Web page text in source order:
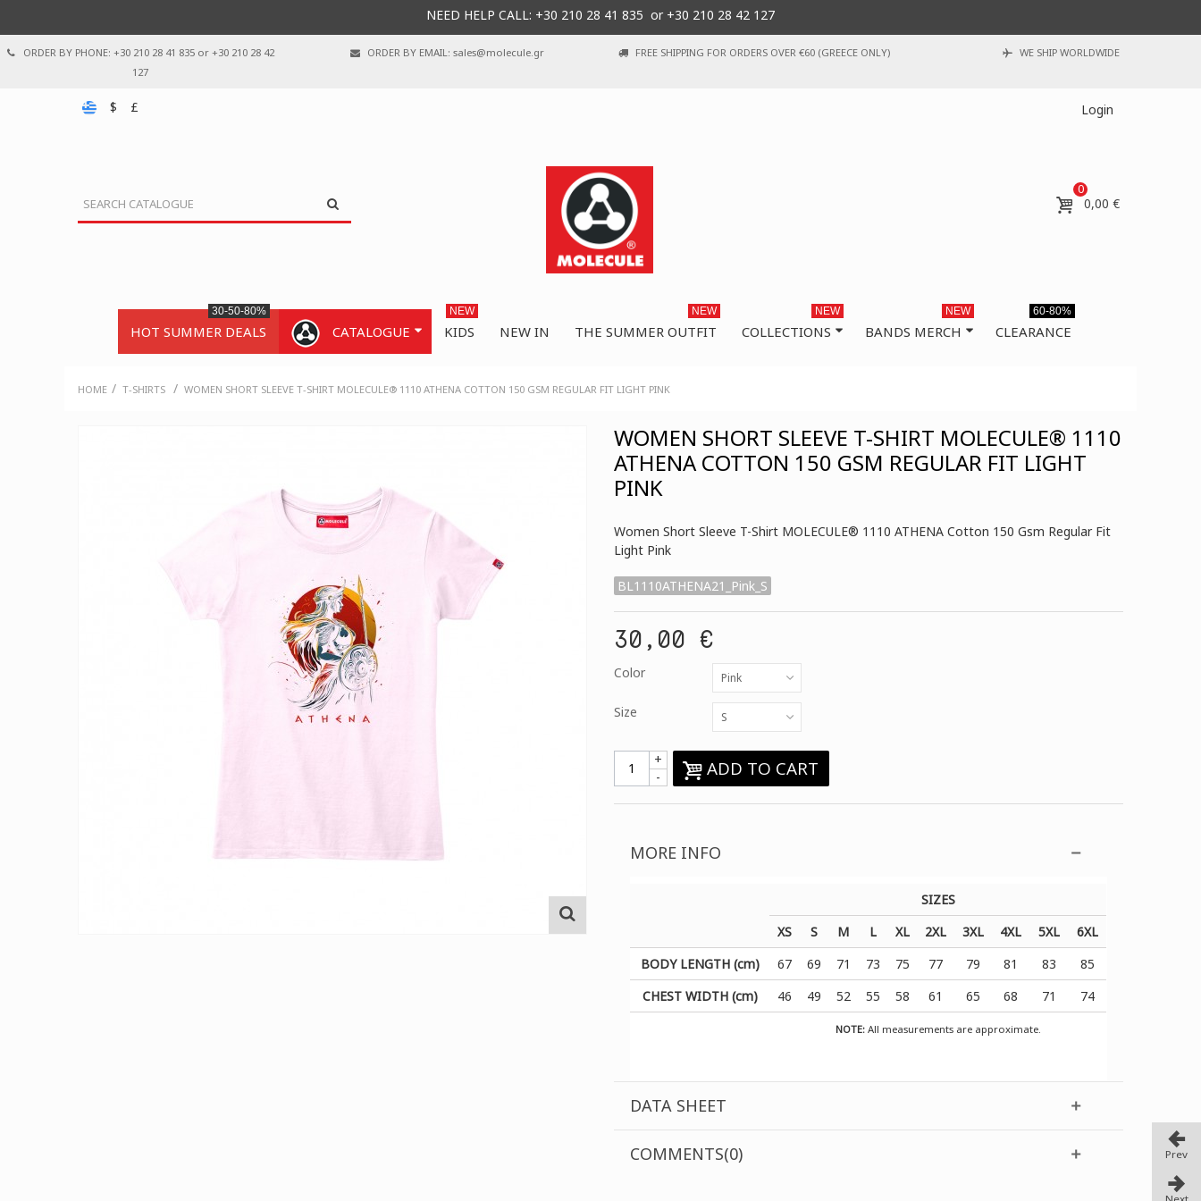
NEED HELP CALL: +30 210 28 41 835 or +30 210 28 42 127
ORDER BY PHONE: +30 210 28 41 835 or +30 210 28 42
127
ORDER BY EMAIL: sales@molecule.gr FREE SHIPPING FOR ORDERS OVER €60 (GREECE ONLY) WE SHIP WORLDWIDE
Login
$ £
0
0,00 €
HOT SUMMER DEALS
30-50-80%
CATALOGUE KIDS
NEW
NEW IN THE SUMMER OUTFIT
NEW
COLLECTIONS
NEW
BANDS MERCH
NEW
CLEARANCE
60-80%
HOME / T-SHIRTS / WOMEN SHORT SLEEVE T-SHIRT MOLECULE® 1110 ATHENA COTTON 150 GSM REGULAR FIT LIGHT PINK
WOMEN SHORT SLEEVE T-SHIRT MOLECULE® 1110
ATHENA COTTON 150 GSM REGULAR FIT LIGHT
PINK
Women Short Sleeve T-Shirt MOLECULE® 1110 ATHENA Cotton 150 Gsm Regular Fit
Light Pink
BL1110ATHENA21_Pink_S
30,00 €
Color Pink
Size S
-
+ ADD TO CART
MORE INFO
SIZES
XS
S M L XL 2XL 3XL 4XL 5XL 6XL
NOTE:All measurements are approximate.
BODY LENGTH (cm) 67 69 71 73 75 77 79 81 83
85
CHEST WIDTH (cm)
46 49 52 55 58 61 65 68 71 74
DATA SHEET
COMMENTS(0) Prev